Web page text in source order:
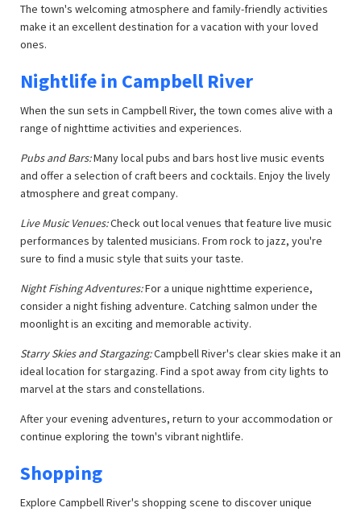
The town's welcoming atmosphere and family-friendly activities
make it an excellent destination for a vacation with your loved
ones.
Nightlife in Campbell River
When the sun sets in Campbell River, the town comes alive with a
range of nighttime activities and experiences.
Pubs and Bars:Many local pubs and bars host live music events
and offer a selection of craft beers and cocktails. Enjoy the lively
atmosphere and great company.
Live Music Venues:Check out local venues that feature live music
performances by talented musicians. From rock to jazz, you're
sure to find a music style that suits your taste.
Night Fishing Adventures:For a unique nighttime experience,
consider a night fishing adventure. Catching salmon under the
moonlight is an exciting and memorable activity.
Starry Skies and Stargazing:Campbell River's clear skies make it an
ideal location for stargazing. Find a spot away from city lights to
marvel at the stars and constellations.
After your evening adventures, return to your accommodation or
continue exploring the town's vibrant nightlife.
Shopping
Explore Campbell River's shopping scene to discover unique